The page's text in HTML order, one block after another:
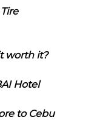
worth it?
Hotel
to Cebu